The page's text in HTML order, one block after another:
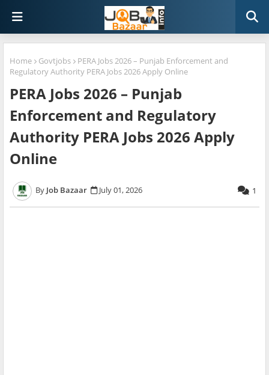
Home Govtjobs
PERA Jobs 2026 – Punjab Enforcement and
Regulatory Authority PERA Jobs 2026 Apply Online
PERA Jobs 2026 – Punjab
Enforcement and Regulatory
Authority PERA Jobs 2026 Apply
Online
Job Bazaar July 01, 2026 1